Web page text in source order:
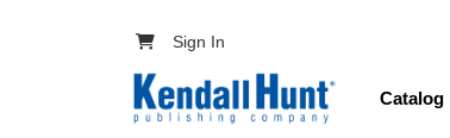
User account menu
Sign In
Catalog